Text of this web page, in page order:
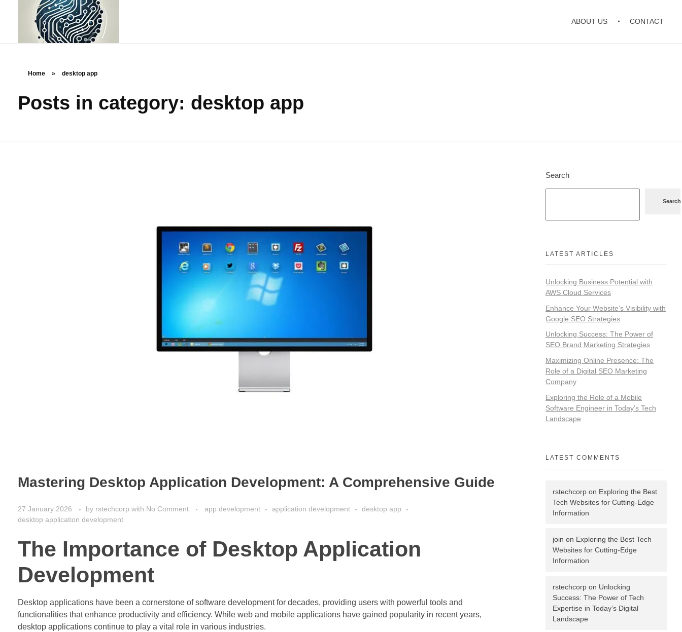
ABOUT US CONTACT
Home » desktop app
Posts in category: desktop app
Mastering Desktop Application Development: A Comprehensive Guide
27 January 2026 by rstechcorp with No Comment app development application development
desktop app
desktop application development
The Importance of Desktop Application
Development
Desktop applications have been a cornerstone of software development for decades, providing users with powerful tools and
functionalities that enhance productivity and efficiency. While web and mobile applications have gained popularity in recent years,
desktop applications continue to play a vital role in various industries.
Search
Search
LATEST ARTICLES
Unlocking Business Potential with
AWS Cloud Services
Enhance Your Website’s Visibility with
Google SEO Strategies
Unlocking Success: The Power of
SEO Brand Marketing Strategies
Maximizing Online Presence: The
Role of a Digital SEO Marketing
Company
Exploring the Role of a Mobile
Software Engineer in Today’s Tech
Landscape
LATEST COMMENTS
rstechcorp on Exploring the Best
Tech Websites for Cutting-Edge
Information
join on Exploring the Best Tech
Websites for Cutting-Edge
Information
rstechcorp on Unlocking
Success: The Power of Tech
Expertise in Today’s Digital
Landscape